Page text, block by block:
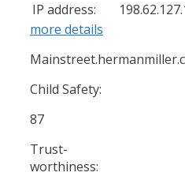
IP address:
more details
Child Safety:
87
Trust-
worthiness: